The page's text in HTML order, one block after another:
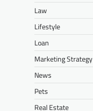
Law
Lifestyle
Loan
Marketing Strategy
News
Pets
Real Estate